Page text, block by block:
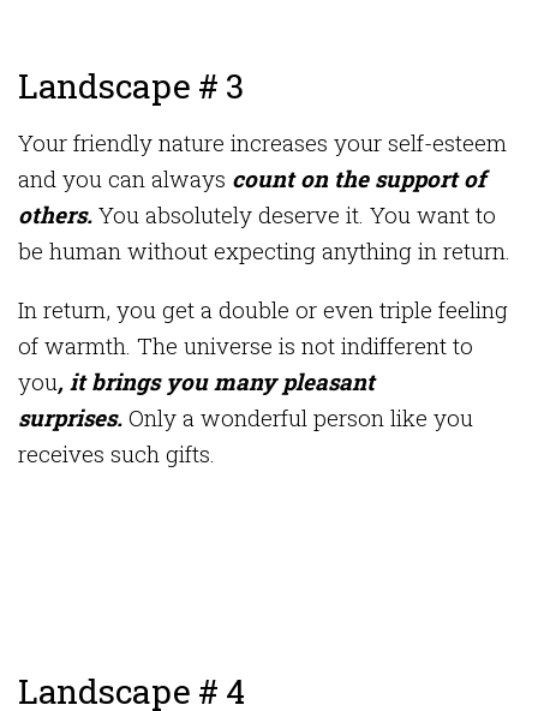
Landscape # 3
Your friendly nature increases your self-esteem
and you can always count on the support of
others. You absolutely deserve it. You want to
be human without expecting anything in return.
In return, you get a double or even triple feeling
of warmth. The universe is not indifferent to
you, it brings you many pleasant
surprises. Only a wonderful person like you
receives such gifts.
Landscape # 4